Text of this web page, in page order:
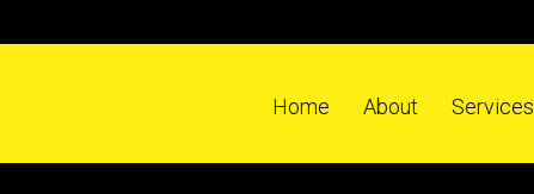
Home About Services